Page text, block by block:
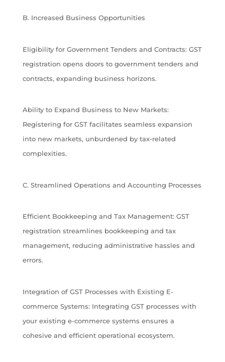
B. Increased Business Opportunities
Eligibility for Government Tenders and Contracts: GST
registration opens doors to government tenders and
contracts, expanding business horizons.
Ability to Expand Business to New Markets:
Registering for GST facilitates seamless expansion
into new markets, unburdened by tax-related
complexities.
C. Streamlined Operations and Accounting Processes
Efficient Bookkeeping and Tax Management: GST
registration streamlines bookkeeping and tax
management, reducing administrative hassles and
errors.
Integration of GST Processes with Existing E-
commerce Systems: Integrating GST processes with
your existing e-commerce systems ensures a
cohesive and efficient operational ecosystem.